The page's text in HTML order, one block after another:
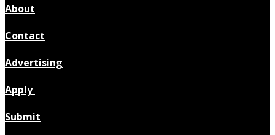
About
Contact
Advertising
Apply
Submit